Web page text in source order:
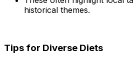
historical themes.
Tips for Diverse Diets